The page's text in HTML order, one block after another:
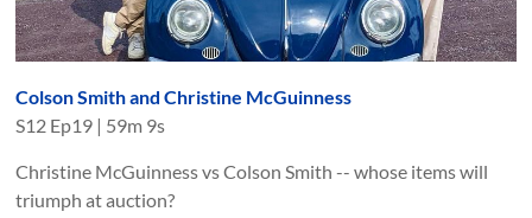
Colson Smith and Christine McGuinness
S12 Ep19 | 59m 9s
Christine McGuinness vs Colson Smith -- whose items will
triumph at auction?